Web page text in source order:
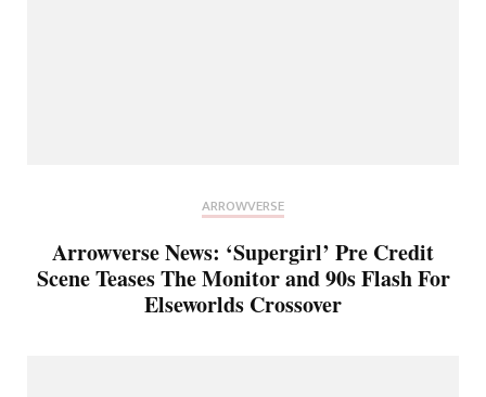
ARROWVERSE
Arrowverse News: ‘Supergirl’ Pre Credit
Scene Teases The Monitor and 90s Flash For
Elseworlds Crossover